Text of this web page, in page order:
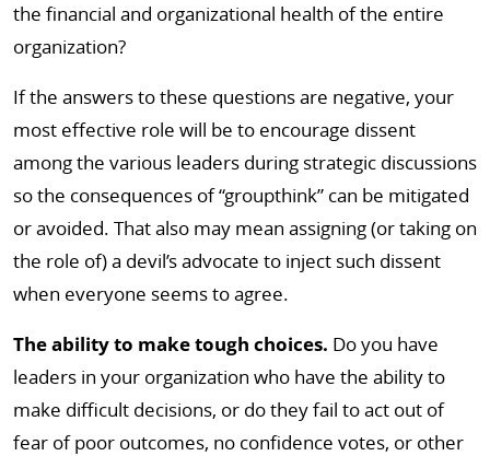
the financial and organizational health of the entire
organization?
If the answers to these questions are negative, your
most effective role will be to encourage dissent
among the various leaders during strategic discussions
so the consequences of “groupthink” can be mitigated
or avoided. That also may mean assigning (or taking on
the role of) a devil’s advocate to inject such dissent
when everyone seems to agree.
The ability to make tough choices. Do you have
leaders in your organization who have the ability to
make difficult decisions, or do they fail to act out of
fear of poor outcomes, no confidence votes, or other